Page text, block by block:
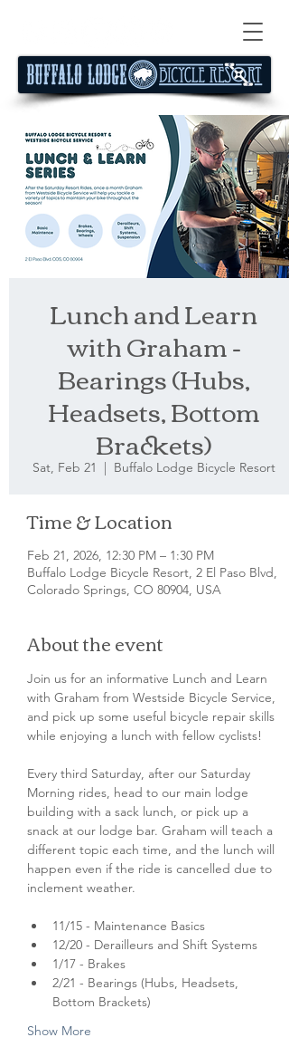
Lunch and Learn
with Graham -
Bearings (Hubs,
Headsets, Bottom
Brackets)
Sat, Feb 21
  |
Buffalo Lodge Bicycle Resort
Time & Location
Feb 21, 2026, 12:30 PM – 1:30 PM
Buffalo Lodge Bicycle Resort, 2 El Paso Blvd,
Colorado Springs, CO 80904, USA
About the event
Join us for an informative Lunch and Learn
with Graham from Westside Bicycle Service,
and pick up some useful bicycle repair skills
while enjoying a lunch with fellow cyclists!
Every third Saturday, after our Saturday
Morning rides, head to our main lodge
building with a sack lunch, or pick up a
snack at our lodge bar. Graham will teach a
different topic each time, and the lunch will
happen even if the ride is cancelled due to
inclement weather.
11/15 - Maintenance Basics
12/20 - Derailleurs and Shift Systems
1/17 - Brakes
2/21 - Bearings (Hubs, Headsets,
Bottom Brackets)
Show More